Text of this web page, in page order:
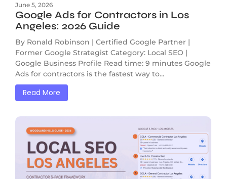
June 5, 2026
Google Ads for Contractors in Los
Angeles: 2026 Guide
By Ronald Robinson | Certified Google Partner |
Former Google Strategist Category: Local SEO |
Google Business Profile Read time: 9 minutes Google
Ads for contractors is the fastest way to...
Read More